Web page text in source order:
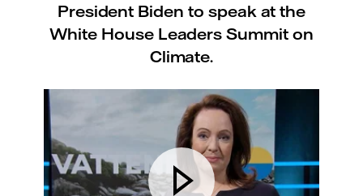
President Biden to speak at the
White House Leaders Summit on
Climate.